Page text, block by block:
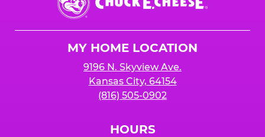
E.
Cheese
MY HOME LOCATION
9196 N. Skyview Ave.
Kansas City, 64154
(816) 505-0902
HOURS